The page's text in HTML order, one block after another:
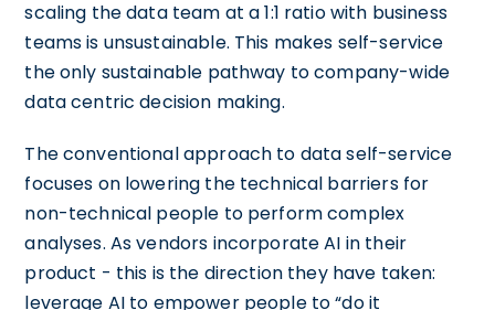
scaling the data team at a 1:1 ratio with business
teams is unsustainable. This makes self-service
the only sustainable pathway to company-wide
data centric decision making.
The conventional approach to data self-service
focuses on lowering the technical barriers for
non-technical people to perform complex
analyses. As vendors incorporate AI in their
product - this is the direction they have taken:
leverage AI to empower people to “do it